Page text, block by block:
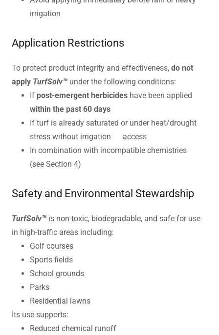
irrigation
Application Restrictions
To protect product integrity and effectiveness, do not
apply TurfSolv™ under the following conditions:
If post-emergent herbicideshave been applied
within the past 60 days
If turf is already saturated or under heat/drought
stress without irrigation access
In combination with incompatible chemistries
(see Section 4)
Safety and Environmental Stewardship
TurfSolv™ is non-toxic, biodegradable, and safe for use
in high-traffic areas including:
Golf courses
Sports fields
School grounds
Parks
Residential lawns
Its use supports:
Reduced chemical runoff